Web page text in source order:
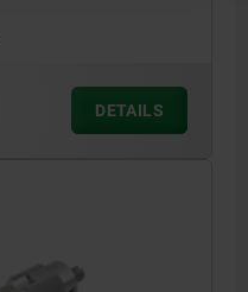
DETAILS